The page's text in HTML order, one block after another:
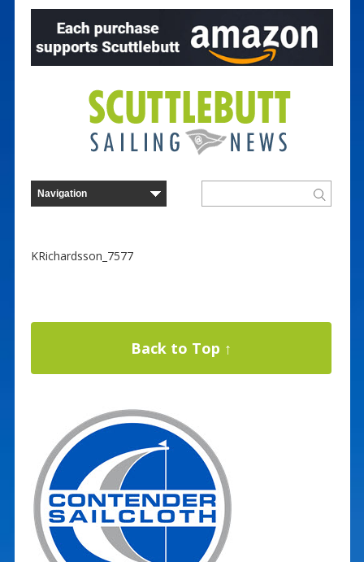
KRichardsson_7577
Back to Top ↑